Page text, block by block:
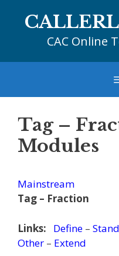
CAC Online
Tag –
Modules
Mainstream
Tag – Fraction
Links: Define –
Other – Extend